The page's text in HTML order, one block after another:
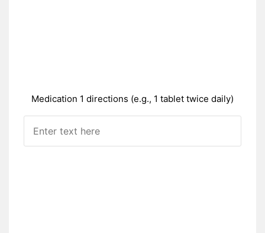
Medication 1 directions (e.g., 1 tablet twice daily)